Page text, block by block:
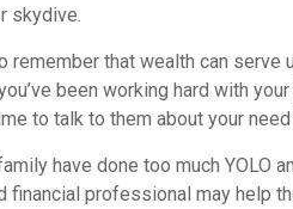
skydive.
remember that wealth can serve
been working hard with your
to talk to them about your
have done too much YOLO
professional may help